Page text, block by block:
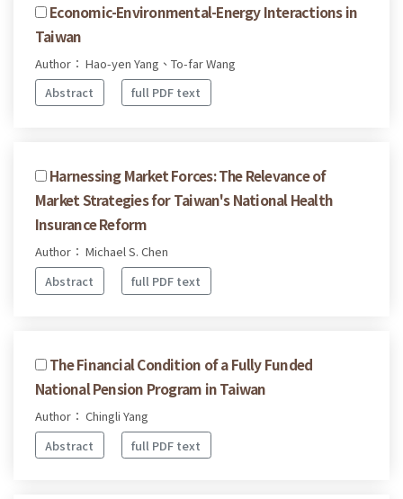
Economic-Environmental-Energy Interactions in
Taiwan
Author： Hao-yen Yang、To-far Wang
Abstract
full PDF text
Harnessing Market Forces: The Relevance of
Market Strategies for Taiwan's National Health
Insurance Reform
Author： Michael S. Chen
Abstract
full PDF text
The Financial Condition of a Fully Funded
National Pension Program in Taiwan
Author： Chingli Yang
Abstract
full PDF text